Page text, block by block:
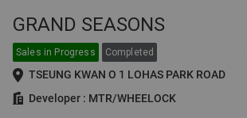
GRAND SEASONS
Sales in Progress Completed
TSEUNG KWAN O 1 LOHAS PARK ROAD
Developer : MTR/WHEELOCK
This is the lowest selling price
the developer for this project.
relevant units are subject to the
developer's announcement.
This is the lowest price
issued by the
the relevant units are
the developer's